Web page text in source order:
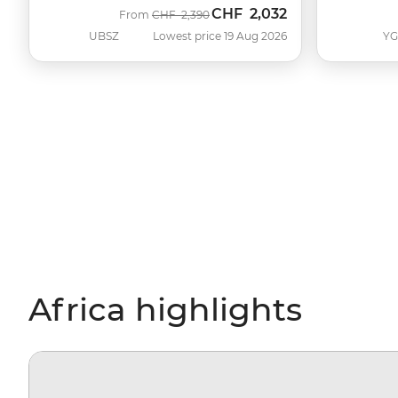
UBSZ
From Was
CHF 2,390Now
CHF 2,032
Lowest price 19 Aug 2026
Africa highlights